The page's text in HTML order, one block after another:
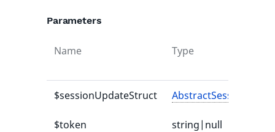
Parameters
Name Type
$sessionUpdateStruct
$token string|null